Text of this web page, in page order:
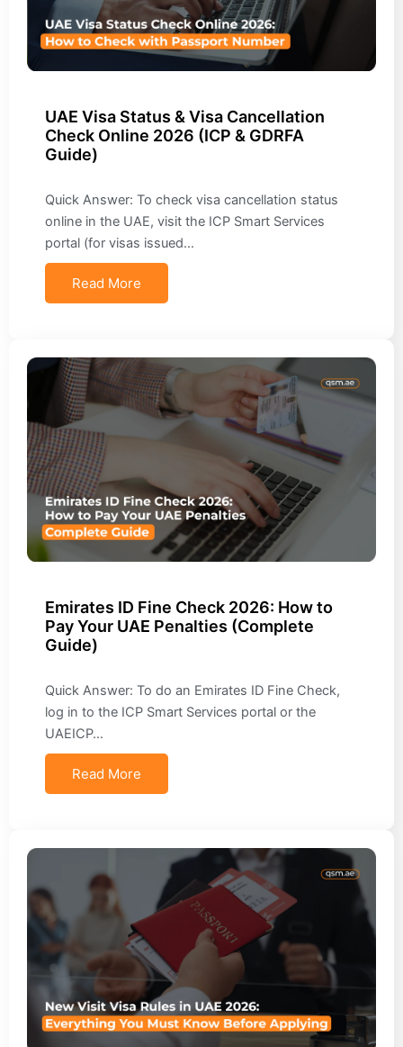
UAE Visa Status & Visa Cancellation
Check Online 2026 (ICP & GDRFA
Guide)
Quick Answer: To check visa cancellation status
online in the UAE, visit the ICP Smart Services
portal (for visas issued…
Read More
Emirates ID Fine Check 2026: How to
Pay Your UAE Penalties (Complete
Guide)
Quick Answer: To do an Emirates ID Fine Check,
log in to the ICP Smart Services portal or the
UAEICP…
Read More